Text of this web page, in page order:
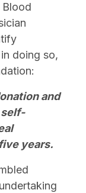
Blood
doing so,
and
years.